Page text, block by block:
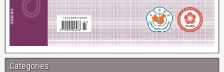
Categories